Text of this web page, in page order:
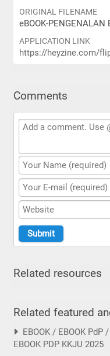
ORIGINAL FILENAME
eBOOK-PENGENALAN
APPLICATION LINK
https://heyzine.com/
Comments
Related resources
Related featured
EBOOK / EBOOK PdP
EBOOK PDP KKJU 2025